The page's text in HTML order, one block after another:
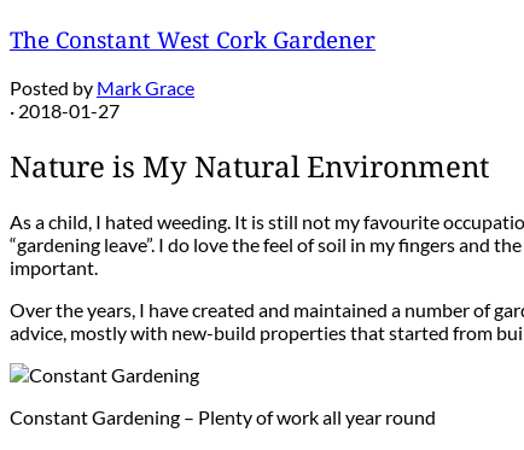
The Constant West Cork Gardener
Posted by Mark Grace
· 2018-01-27
Nature is My Natural Environment
As a child, I hated weeding. It is still not my favourite
“gardening leave”. I do love the feel of soil in my fingers and
important.
Over the years, I have created and maintained a number of
advice, mostly with new-build properties that started from
Constant Gardening – Plenty of work all year round